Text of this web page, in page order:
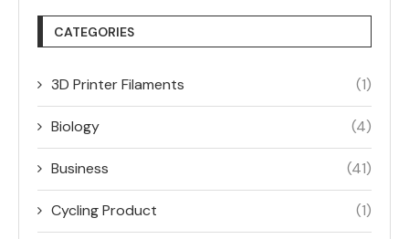
CATEGORIES
3D Printer Filaments (1)
Biology (4)
Business (41)
Cycling Product (1)